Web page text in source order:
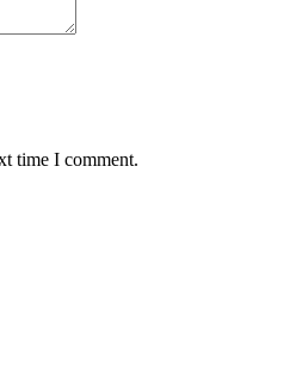
time I comment.